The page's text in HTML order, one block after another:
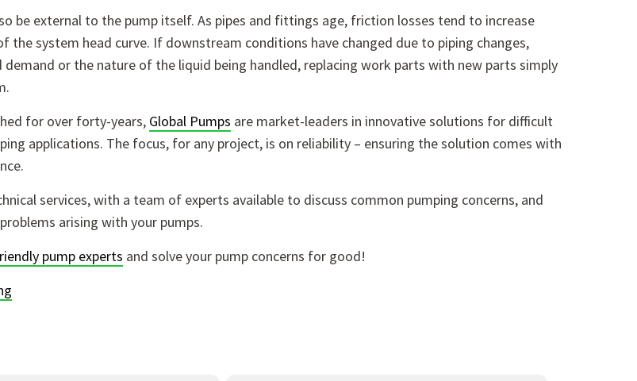
be external to the pump itself. As pipes and fittings age, friction losses tend to increase
the system head curve. If downstream conditions have changed due to piping changes,
demand or the nature of the liquid being handled, replacing work parts with new parts simply
for over forty-years, Global Pumps are market-leaders in innovative solutions for difficult
applications. The focus, for any project, is on reliability – ensuring the solution comes with
services, with a team of experts available to discuss common pumping concerns, and
arising with your pumps.
pump experts and solve your pump concerns for good!